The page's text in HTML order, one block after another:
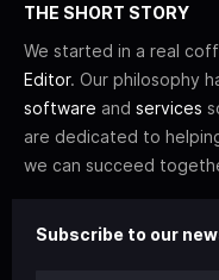
THE SHORT STORY
We started in a real
Editor. Our philosophy
software and services
are dedicated to
we can succeed
Subscribe to our